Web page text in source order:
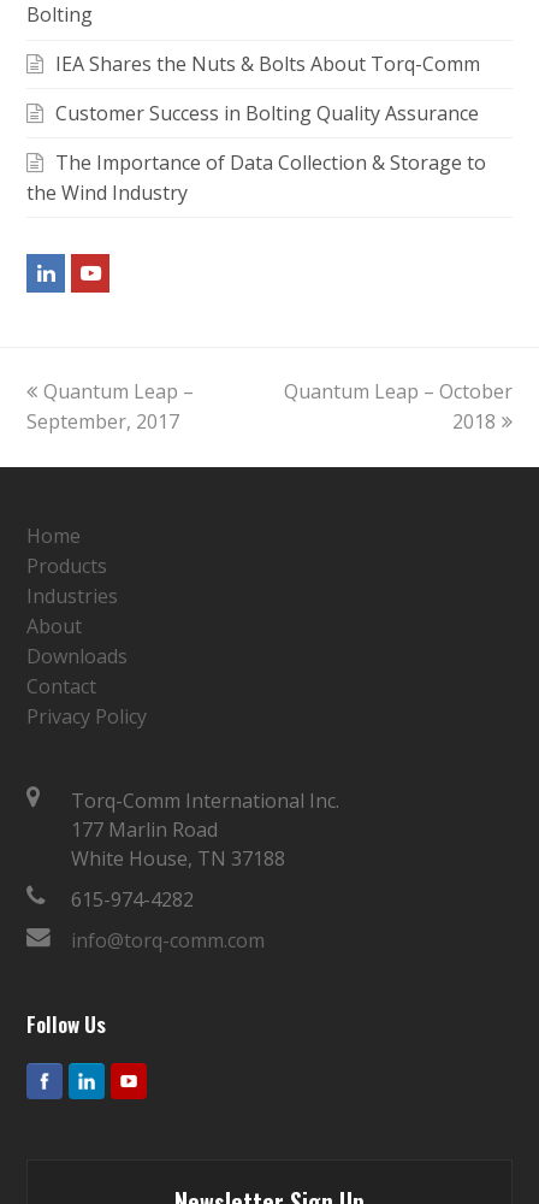
Bolting
IEA Shares the Nuts & Bolts About Torq-Comm
Customer Success in Bolting Quality Assurance
The Importance of Data Collection & Storage to
the Wind Industry
LinkedInYoutube
previous
post:
Quantum Leap –
September, 2017
next
Quantum Leap – October
2018
Home
Products
Industries
About
Downloads
Contact
Privacy Policy
Torq-Comm International Inc.
177 Marlin Road
White House, TN 37188
615-974-4282
info@torq-comm.com
Follow Us